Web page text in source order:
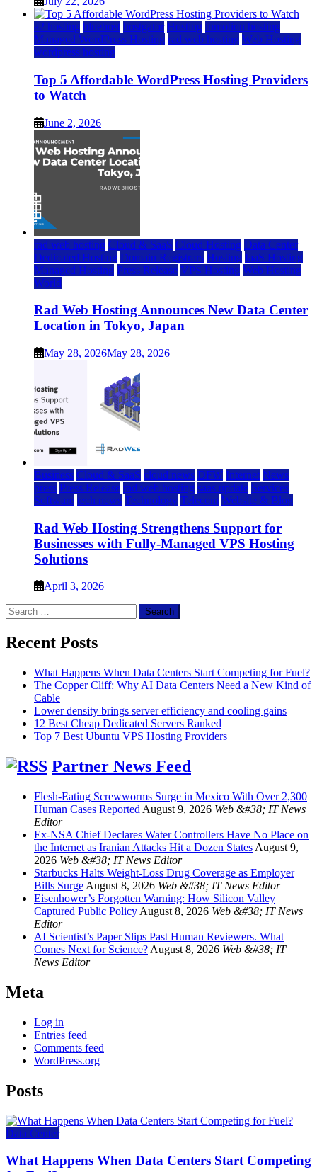
a2 hosting bluehost hostgator Hosting inmotion hosting
Managed WordPress Hosting rad web hosting Web Hosting
wordpress hosting
Top 5 Affordable WordPress Hosting Providers
to Watch
June 2, 2026
rad web hosting Cloud & SaaS Cloud Hosting Data Center
Dedicated Hosting Domain Registrars Hosting IaaS Hosting
Managed Hosting Press Release VPS Hosting Web Hosting
World
Rad Web Hosting Announces New Data Center
Location in Tokyo, Japan
May 28, 2026May 28, 2026
Business Cloud & SaaS cloud news DFW Internet News
press Press Release rad web hosting saas update Services
Software tech news Technology Telecom Website & Blog
Rad Web Hosting Strengthens Support for
Businesses with Fully-Managed VPS Hosting
Solutions
April 3, 2026
Search
for:
Recent Posts
What Happens When Data Centers Start Competing for Fuel?
The Copper Cliff: Why AI Data Centers Need a New Kind of
Cable
Lower density brings server efficiency and cooling gains
12 Best Cheap Dedicated Servers Ranked
Top 7 Best Ubuntu VPS Hosting Providers
Partner News Feed
Flesh-Eating Screwworms Surge in Mexico With Over 2,300
Human Cases Reported August 9, 2026 Web &#38; IT News
Editor
Ex-NSA Chief Declares Water Controllers Have No Place on
the Internet as Iranian Attacks Hit a Dozen States August 9,
2026 Web &#38; IT News Editor
Starbucks Halts Weight-Loss Drug Coverage as Employer
Bills Surge August 8, 2026 Web &#38; IT News Editor
Eisenhower’s Forgotten Warning: How Silicon Valley
Captured Public Policy August 8, 2026 Web &#38; IT News
Editor
AI Scientist’s Paper Slips Past Human Reviewers. What
Comes Next for Science? August 8, 2026 Web &#38; IT
News Editor
Meta
Log in
Entries feed
Comments feed
WordPress.org
Posts
Data Center
What Happens When Data Centers Start Competing